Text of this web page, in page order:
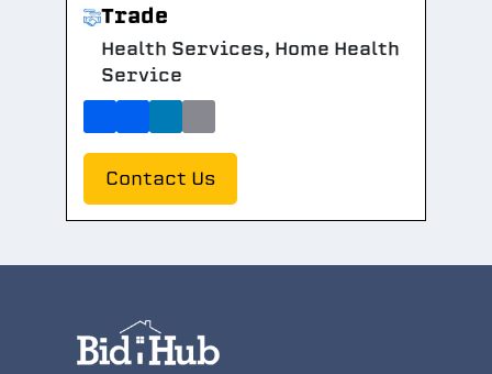
Trade
Health Services, Home Health
Service
Contact Us